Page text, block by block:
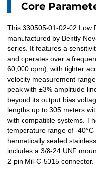
Core
This 330505-01-02-02 Low
manufactured by Bently
series. It features a
and operates over a
60,000 cpm), with tighter
velocity measurement
peak with ±3% amplitude
beyond its output bias
lengths up to 305 meters
with compatible systems.
temperature range of -
hermetically sealed
includes a 3/8-24 UNF
2-pin Mil-C-5015 connector.